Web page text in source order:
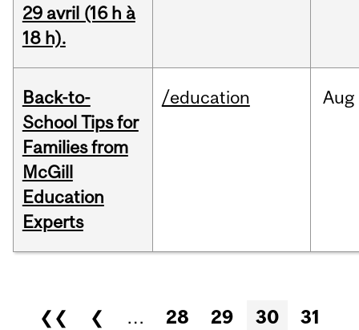
29 avril (16 h à
18 h).
Back-to-
School Tips for
Families from
McGill
Education
Experts
/education Aug
Pages
❮❮ ❮ … 28 29 30
31